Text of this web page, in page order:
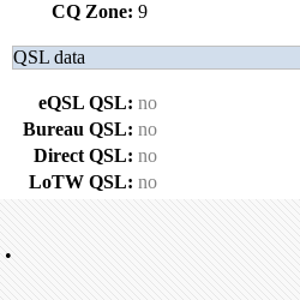
CQ Zone: 9
QSL data
eQSL QSL: no
Bureau QSL: no
Direct QSL: no
LoTW QSL: no
•